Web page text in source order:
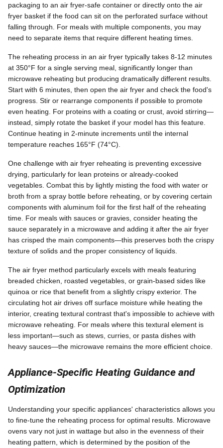
packaging to an air fryer-safe container or directly onto the air
fryer basket if the food can sit on the perforated surface without
falling through. For meals with multiple components, you may
need to separate items that require different heating times.
The reheating process in an air fryer typically takes 8-12 minutes
at 350°F for a single serving meal, significantly longer than
microwave reheating but producing dramatically different results.
Start with 6 minutes, then open the air fryer and check the food's
progress. Stir or rearrange components if possible to promote
even heating. For proteins with a coating or crust, avoid stirring—
instead, simply rotate the basket if your model has this feature.
Continue heating in 2-minute increments until the internal
temperature reaches 165°F (74°C).
One challenge with air fryer reheating is preventing excessive
drying, particularly for lean proteins or already-cooked
vegetables. Combat this by lightly misting the food with water or
broth from a spray bottle before reheating, or by covering certain
components with aluminum foil for the first half of the reheating
time. For meals with sauces or gravies, consider heating the
sauce separately in a microwave and adding it after the air fryer
has crisped the main components—this preserves both the crispy
texture of solids and the proper consistency of liquids.
The air fryer method particularly excels with meals featuring
breaded chicken, roasted vegetables, or grain-based sides like
quinoa or rice that benefit from a slightly crispy exterior. The
circulating hot air drives off surface moisture while heating the
interior, creating textural contrast that's impossible to achieve with
microwave reheating. For meals where this textural element is
less important—such as stews, curries, or pasta dishes with
heavy sauces—the microwave remains the more efficient choice.
Appliance-Specific Heating Guidance and
Optimization
Understanding your specific appliances' characteristics allows you
to fine-tune the reheating process for optimal results. Microwave
ovens vary not just in wattage but also in the evenness of their
heating pattern, which is determined by the position of the